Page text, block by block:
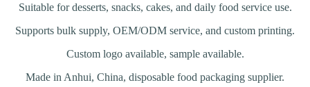
Suitable for desserts, snacks, cakes, and daily food service use.
Supports bulk supply, OEM/ODM service, and custom printing.
Custom logo available, sample available.
Made in Anhui, China, disposable food packaging supplier.